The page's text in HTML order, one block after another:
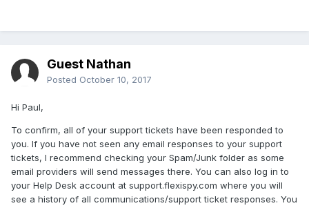
Guest Nathan
Posted October 10, 2017
Hi Paul,
To confirm, all of your support tickets have been responded to
you. If you have not seen any email responses to your support
tickets, I recommend checking your Spam/Junk folder as some
email providers will send messages there. You can also log in to
your Help Desk account at support.flexispy.com where you will
see a history of all communications/support ticket responses. You